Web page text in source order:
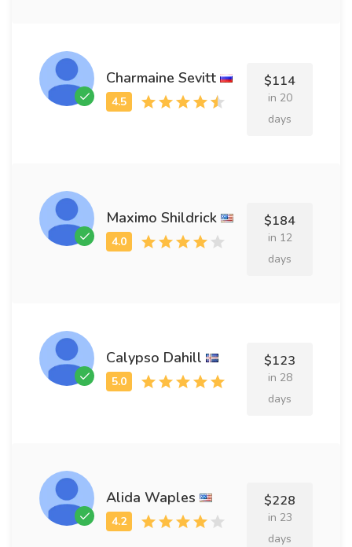
Charmaine Sevitt $114
in 20
days
Maximo Shildrick $184
in 12
days
Calypso Dahill $123
in 28
days
Alida Waples $228
in 23
days